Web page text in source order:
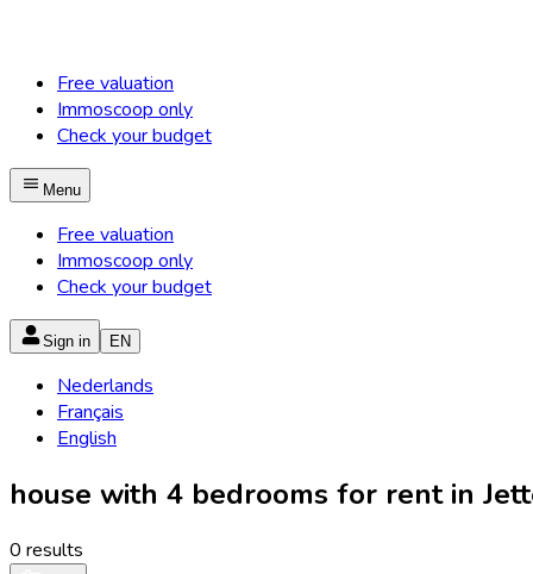
Free valuation
Immoscoop only
Check your budget
Menu
Free valuation
Immoscoop only
Check your budget
Sign in EN
Nederlands
Français
English
house with 4 bedrooms for rent in
0 results